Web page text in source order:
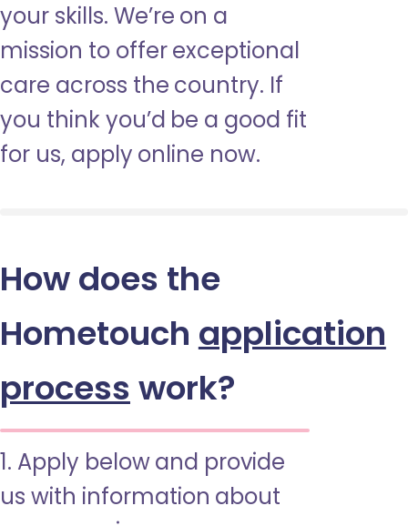
your skills. We’re on a
mission to offer exceptional
care across the country. If
you think you’d be a good fit
for us, apply online now.
How does the
Hometouch application
process work?
1. Apply below and provide
us with information about